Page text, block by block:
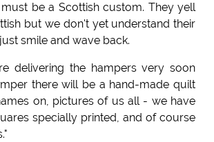
be a Scottish custom. They yell
but we don't yet understand their
smile and wave back.
delivering the hampers very soon
there will be a hand-made quilt
on, pictures of us all - we have
specially printed, and of course